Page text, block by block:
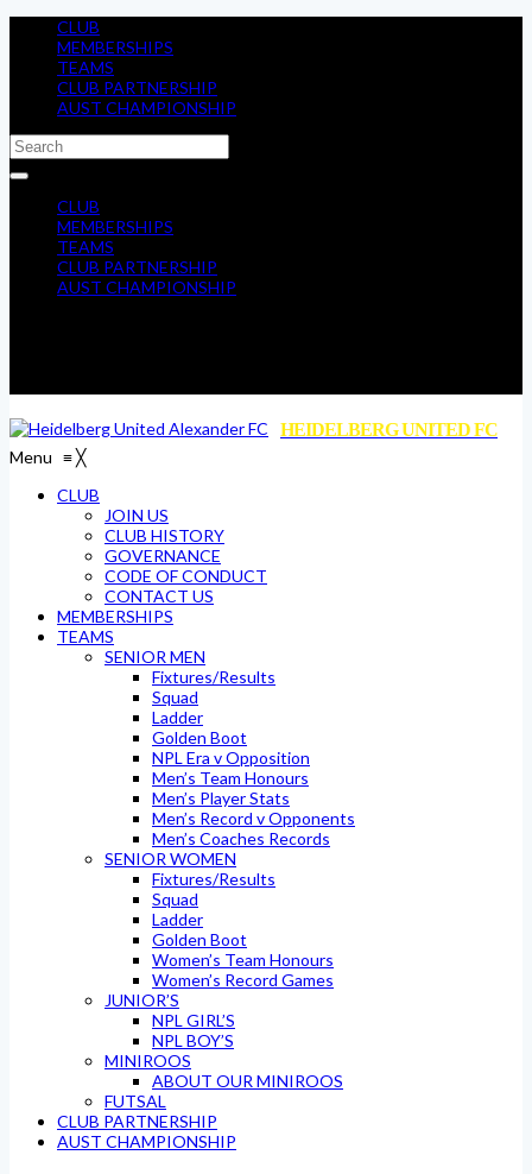
CLUB
MEMBERSHIPS
TEAMS
CLUB PARTNERSHIP
AUST CHAMPIONSHIP
CLUB
MEMBERSHIPS
TEAMS
CLUB PARTNERSHIP
AUST CHAMPIONSHIP
HEIDELBERG UNITED FC
Menu ≡╳
CLUB
JOIN US
CLUB HISTORY
GOVERNANCE
CODE OF CONDUCT
CONTACT US
MEMBERSHIPS
TEAMS
SENIOR MEN
Fixtures/Results
Squad
Ladder
Golden Boot
NPL Era v Opposition
Men’s Team Honours
Men’s Player Stats
Men’s Record v Opponents
Men’s Coaches Records
SENIOR WOMEN
Fixtures/Results
Squad
Ladder
Golden Boot
Women’s Team Honours
Women’s Record Games
JUNIOR’S
NPL GIRL’S
NPL BOY’S
MINIROOS
ABOUT OUR MINIROOS
FUTSAL
CLUB PARTNERSHIP
AUST CHAMPIONSHIP